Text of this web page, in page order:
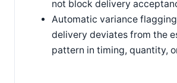
not block delivery
Automatic variance
delivery deviates from the
pattern in timing, quantity,